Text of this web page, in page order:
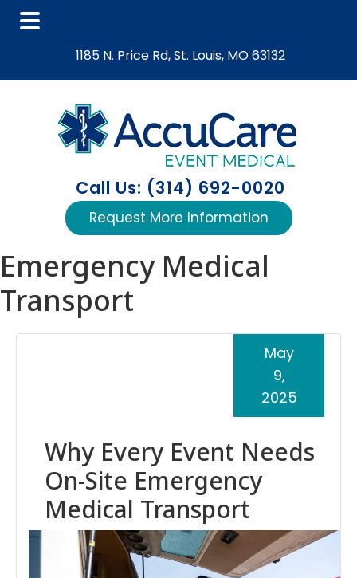
content
sidebar
1185 N. Price Rd, St. Louis, MO 63132
Call Us: (314) 692-0020
Request More Information
Emergency Medical
Transport
Why Every Event Needs
On-Site Emergency
Medical Transport
May
9,
2025